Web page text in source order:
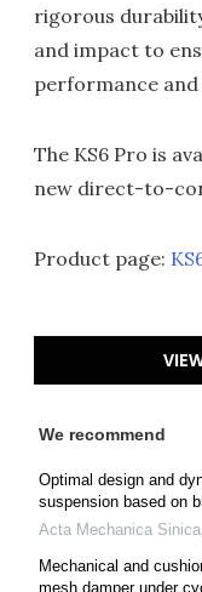
rigorous
and impact to
performance
The KS6 Pro is
new direct-to-
Product page:
We recommend
Optimal design and
suspension based on
Acta Mechanica Sinica
Mechanical and
mesh damper under